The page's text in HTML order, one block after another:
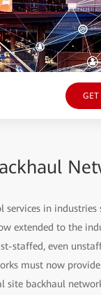
GET
services in industries
extended to the
staffed, even
must now
site backhaul